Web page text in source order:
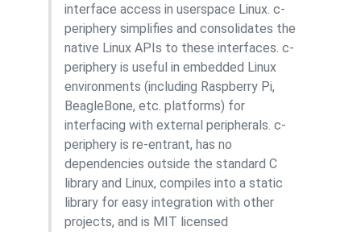
interface access in userspace Linux. c-
periphery simplifies and consolidates the
native Linux APIs to these interfaces. c-
periphery is useful in embedded Linux
environments (including Raspberry Pi,
BeagleBone, etc. platforms) for
interfacing with external peripherals. c-
periphery is re-entrant, has no
dependencies outside the standard C
library and Linux, compiles into a static
library for easy integration with other
projects, and is MIT licensed